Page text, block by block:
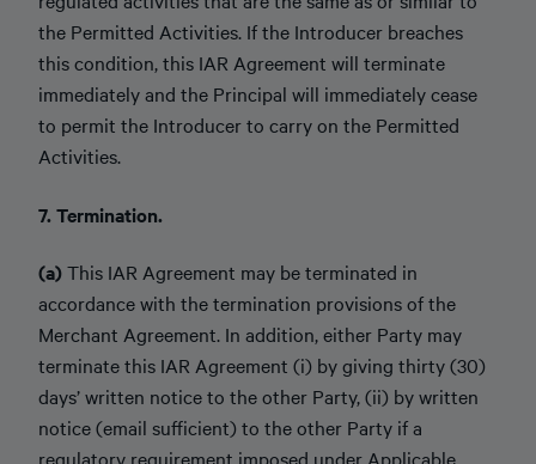
the Permitted Activities. If the Introducer breaches
this condition, this IAR Agreement will terminate
immediately and the Principal will immediately cease
to permit the Introducer to carry on the Permitted
Activities.
7. Termination.
(a)This IAR Agreement may be terminated in
accordance with the termination provisions of the
Merchant Agreement. In addition, either Party may
terminate this IAR Agreement (i) by giving thirty (30)
days’ written notice to the other Party, (ii) by written
notice (email sufficient) to the other Party if a
regulatory requirement imposed under Applicable